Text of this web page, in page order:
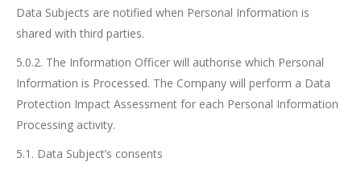
Data Subjects are notified when Personal Information is
shared with third parties.
5.0.2. The Information Officer will authorise which Personal
Information is Processed. The Company will perform a Data
Protection Impact Assessment for each Personal Information
Processing activity.
5.1. Data Subject’s consents